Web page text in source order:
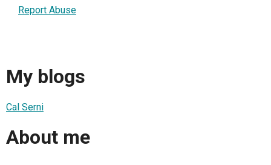
Report Abuse
My blogs
Cal Serni
About me